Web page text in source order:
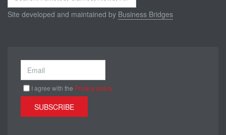
...
Site developed and maintained by Business Bridges
I agree with the Privacy policy
SUBSCRIBE